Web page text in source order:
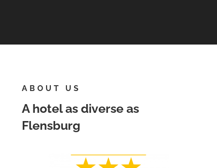
ABOUT US
A hotel as diverse as
Flensburg